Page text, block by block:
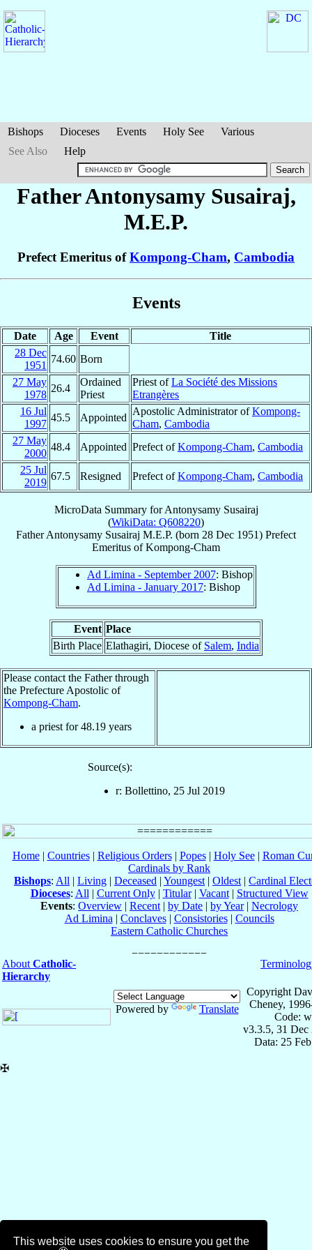
This website uses cookies to ensure you get the
Bishops Dioceses Events Holy See
Various
See Also
Help
Father Antonysamy Susairaj,
M.E.P.
Prefect Emeritus ofKompong-Cham, Cambodia
Events
Date Age Event
Title
28 Dec
1951
74.60 Born
27 May
1978
26.4
Ordained
Priest
Priest ofLa Société des Missions
Etrangères
16 Jul
1997
45.5 Appointed
Apostolic Administrator ofKompong-
Cham, Cambodia
27 May
2000
48.4 Appointed Prefect ofKompong-Cham, Cambodia
25 Jul
2019
67.5 Resigned Prefect ofKompong-Cham, Cambodia
MicroData Summary forAntonysamy Susairaj
(WikiData: Q608220)
Father Antonysamy Susairaj M.E.P. (born 28 Dec 1951) Prefect
Emeritus ofKompong-Cham
Ad Limina - September 2007: Bishop
Ad Limina - January 2017: Bishop
Event Place
Birth Place Elathagiri, Diocese of Salem, India
Please contact the Father through
the Prefecture Apostolic of
Kompong-Cham.
a priest for48.19 years
Source(s):
r: Bollettino, 25 Jul 2019
Home| Countries| Religious Orders| Popes| Holy See| Roman
Cardinals by Rank
Bishops: All | Living | Deceased | Youngest | Oldest | Cardinal
Dioceses: All | Current Only| Titular| Vacant| Structured View
Events: Overview | Recent | by Date | by Year| Necrology
Ad Limina | Conclaves| Consistories| Councils
Eastern Catholic Churches
About Catholic-
Hierarchy
Powered by Translate
Copyright
Cheney,
Code:
v3.3.5, 31 Dec
Data: 25
✠